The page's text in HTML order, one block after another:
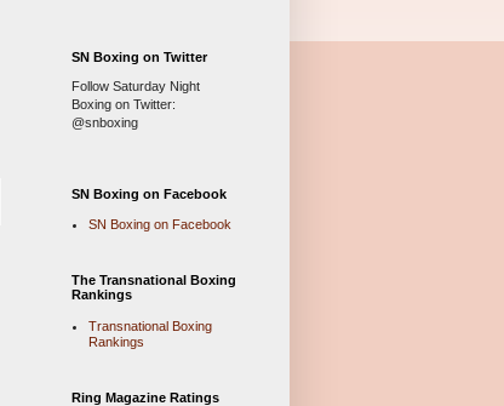
SN Boxing on Twitter
Follow Saturday Night
Boxing on Twitter:
@snboxing
SN Boxing on Facebook
SN Boxing on Facebook
The Transnational Boxing
Rankings
Transnational Boxing
Rankings
Ring Magazine Ratings